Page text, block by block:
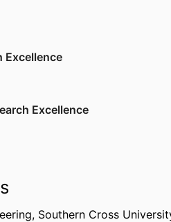
Society
Association
Union
Excellence
Excellence
Southern Cross